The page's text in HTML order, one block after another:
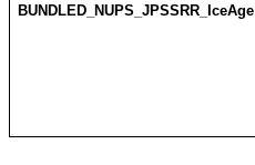
BUNDLED_NUPS_JPSSRR_IceAge